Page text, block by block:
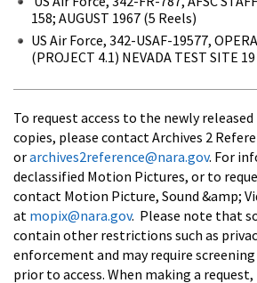
158; AUGUST 1967 (5 Reels)
US Air Force, 342-USAF-19577,
(PROJECT 4.1) NEVADA TEST SITE
To request access to the newly
copies, please contact Archives 2
orarchives2reference@nara.gov. For
declassified Motion Pictures, or to
contact Motion Picture, Sound &amp;
at mopix@nara.gov. Please note that
contain other restrictions such as
enforcement and may require screening
prior to access. When making a